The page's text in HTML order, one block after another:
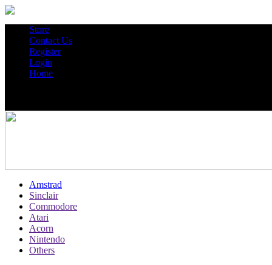
Store
Contact Us
Register
Login
Home
Amstrad
Sinclair
Commodore
Atari
Acorn
Nintendo
Others